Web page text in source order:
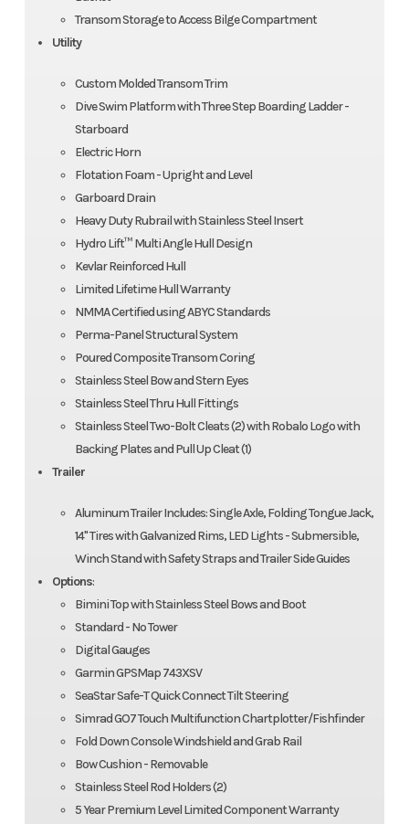
Transom Storage to Access Bilge Compartment
Utility
Custom Molded Transom Trim
Dive Swim Platform with Three Step Boarding Ladder -
Starboard
Electric Horn
Flotation Foam - Upright and Level
Garboard Drain
Heavy Duty Rubrail with Stainless Steel Insert
Hydro Lift™ Multi Angle Hull Design
Kevlar Reinforced Hull
Limited Lifetime Hull Warranty
NMMA Certified using ABYC Standards
Perma-Panel Structural System
Poured Composite Transom Coring
Stainless Steel Bow and Stern Eyes
Stainless Steel Thru Hull Fittings
Stainless Steel Two-Bolt Cleats (2) with Robalo Logo with
Backing Plates and Pull Up Cleat (1)
Trailer
Aluminum Trailer Includes: Single Axle, Folding Tongue Jack,
14" Tires with Galvanized Rims, LED Lights - Submersible,
Winch Stand with Safety Straps and Trailer Side Guides
Options:
Bimini Top with Stainless Steel Bows and Boot
Standard - No Tower
Digital Gauges
Garmin GPSMap 743XSV
SeaStar Safe-T Quick Connect Tilt Steering
Simrad GO7 Touch Multifunction Chartplotter/Fishfinder
Fold Down Console Windshield and Grab Rail
Bow Cushion - Removable
Stainless Steel Rod Holders (2)
5 Year Premium Level Limited Component Warranty